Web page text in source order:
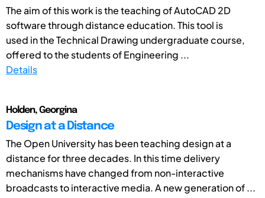
The aim of this work is the teaching of AutoCAD 2D
software through distance education. This tool is
used in the Technical Drawing undergraduate course,
offered to the students of Engineering ...
Details
Holden, Georgina
Design at a Distance
The Open University has been teaching design at a
distance for three decades. In this time delivery
mechanisms have changed from non-interactive
broadcasts to interactive media. A new generation of ...